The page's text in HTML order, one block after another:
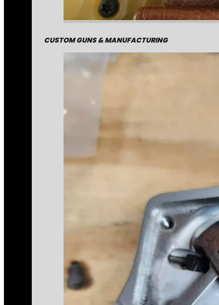
CUSTOM GUNS & MANUFACTURING